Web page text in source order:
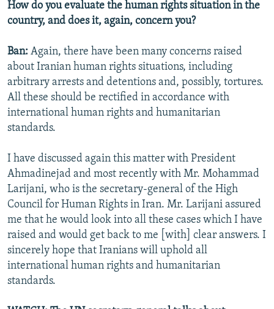
How do you evaluate the human rights situation in the
country, and does it, again, concern you?
Ban: Again, there have been many concerns raised
about Iranian human rights situations, including
arbitrary arrests and detentions and, possibly, tortures.
All these should be rectified in accordance with
international human rights and humanitarian
standards.
I have discussed again this matter with President
Ahmadinejad and most recently with Mr. Mohammad
Larijani, who is the secretary-general of the High
Council for Human Rights in Iran. Mr. Larijani assured
me that he would look into all these cases which I have
raised and would get back to me [with] clear answers. I
sincerely hope that Iranians will uphold all
international human rights and humanitarian
standards.